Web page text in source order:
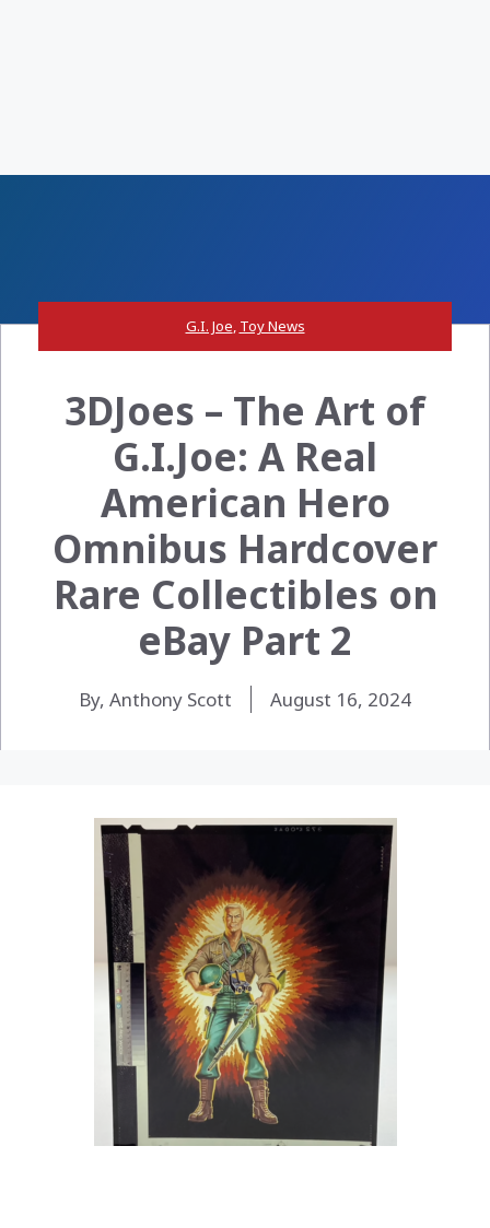
G.I. Joe, Toy News
3DJoes – The Art of
G.I.Joe: A Real
American Hero
Omnibus Hardcover
Rare Collectibles on
eBay Part 2
By, Anthony Scott August 16, 2024